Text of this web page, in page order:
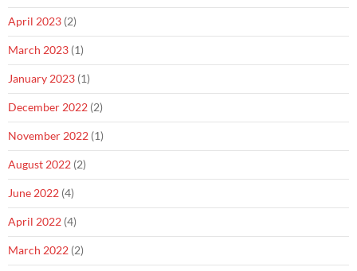
April 2023 (2)
March 2023 (1)
January 2023 (1)
December 2022 (2)
November 2022 (1)
August 2022 (2)
June 2022 (4)
April 2022 (4)
March 2022 (2)